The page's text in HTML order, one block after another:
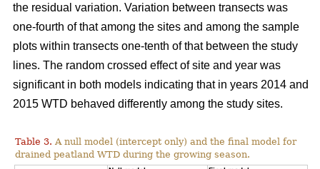
the residual variation. Variation between transects was
one-fourth of that among the sites and among the sample
plots within transects one-tenth of that between the study
lines. The random crossed effect of site and year was
significant in both models indicating that in years 2014 and
2015 WTD behaved differently among the study sites.
Table 3. A null model (intercept only) and the final model for
drained peatland WTD during the growing season.